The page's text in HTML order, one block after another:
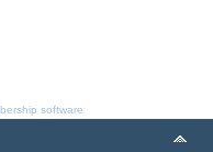
software